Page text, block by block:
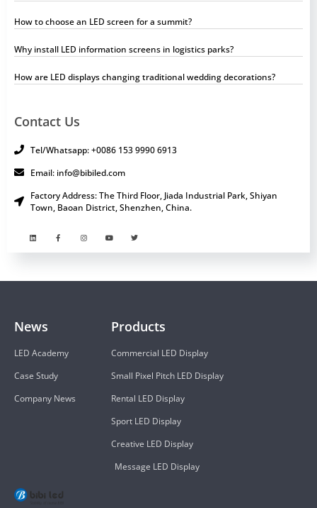
How to choose an LED screen for a summit?
Why install LED information screens in logistics parks?
How are LED displays changing traditional wedding decorations?
Contact Us
Tel/Whatsapp: +0086 153 9990 6913
Email: info@bibiled.com
Factory Address: The Third Floor, Jiada Industrial Park, Shiyan
Town, Baoan District, Shenzhen, China.
Products
Commercial LED Display
Small Pixel Pitch LED Display
Rental LED Display
Sport LED Display
Creative LED Display
Message LED Display
News
LED Academy
Case Study
Company News